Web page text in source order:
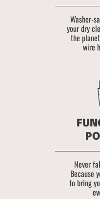
Washer-
your dry
the
wire
Never
Because
to bring